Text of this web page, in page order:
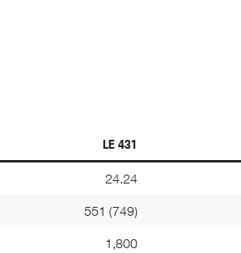
LE 431
24.24
551 (749)
1,800